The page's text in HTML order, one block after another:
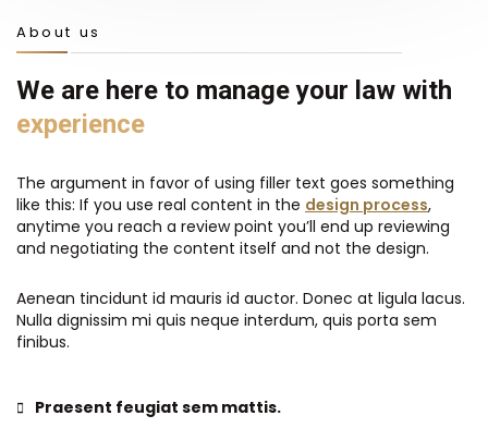
About us
We are here to manage your law with
experience
The argument in favor of using filler text goes something
like this: If you use real content in the design process,
anytime you reach a review point you’ll end up reviewing
and negotiating the content itself and not the design.
Aenean tincidunt id mauris id auctor. Donec at ligula lacus.
Nulla dignissim mi quis neque interdum, quis porta sem
finibus.
Praesent feugiat sem mattis.